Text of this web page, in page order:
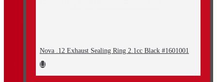
Nova .12 Exhaust Sealing Ring 2.1cc Black #1601001